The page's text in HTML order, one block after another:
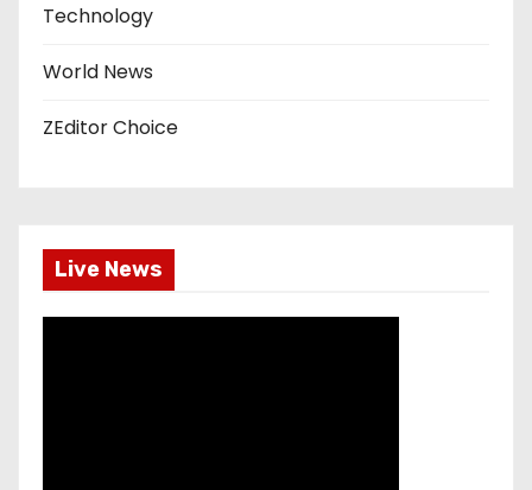
Technology
World News
ZEditor Choice
Live News